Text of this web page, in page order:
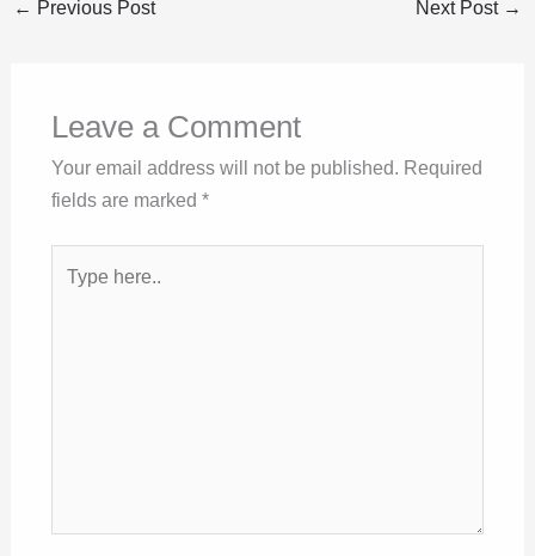
← Previous Post Next Post →
Leave a Comment
Your email address will not be published. Required
fields are marked *
here..